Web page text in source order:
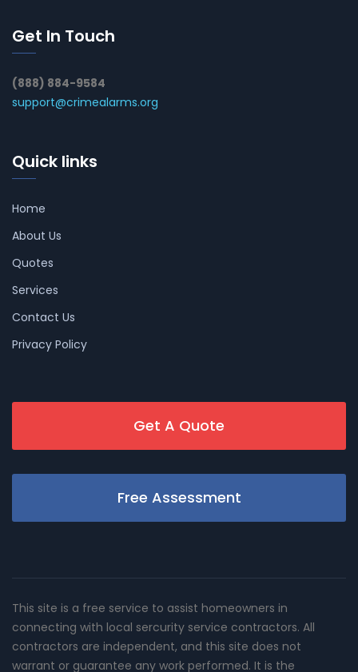
Get In Touch
(888) 884-9584
support@crimealarms.org
Quick links
Home
About Us
Quotes
Services
Contact Us
Privacy Policy
Get A Quote
Free Assessment
This site is a free service to assist homeowners in
connecting with local sercurity service contractors. All
contractors are independent, and this site does not
warrant or guarantee any work performed. It is the